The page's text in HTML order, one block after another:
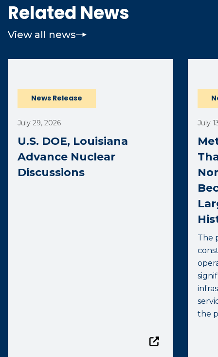
Related News
View all news
News Release
July 29, 2026
U.S. DOE, Louisiana
Advance Nuclear
Discussions
July
The
the